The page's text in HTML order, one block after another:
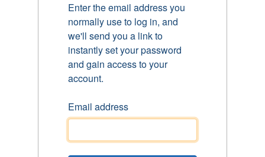
Enter the email address you
normally use to log in, and
we'll send you a link to
instantly set your password
and gain access to your
account.
Email address